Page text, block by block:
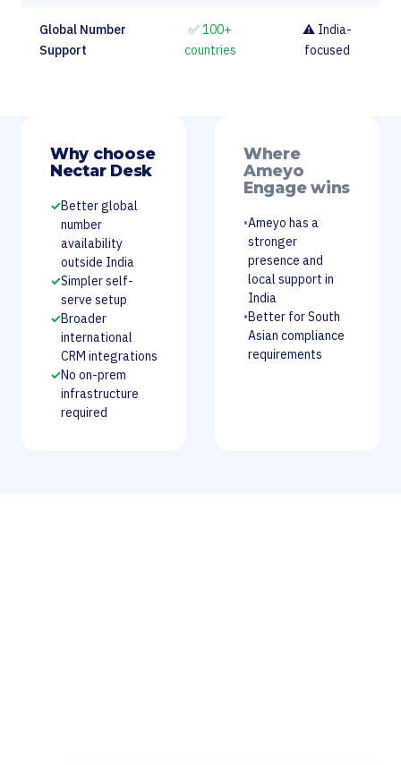
Global Number
Support
✅ 100+
countries
⚠️ India-
focused
Why choose
Nectar Desk
✓Better global
number
availability
outside India
✓Simpler self-
serve setup
✓Broader
international
CRM integrations
✓No on-prem
infrastructure
required
Where
Ameyo
Engage wins
•Ameyo has a
stronger
presence and
local support in
India
•Better for South
Asian compliance
requirements